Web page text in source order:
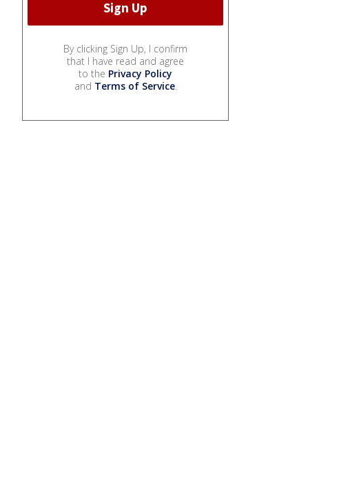
By clicking Sign Up, I confirm
that I have read and agree
to the Privacy Policy
and Terms of Service.